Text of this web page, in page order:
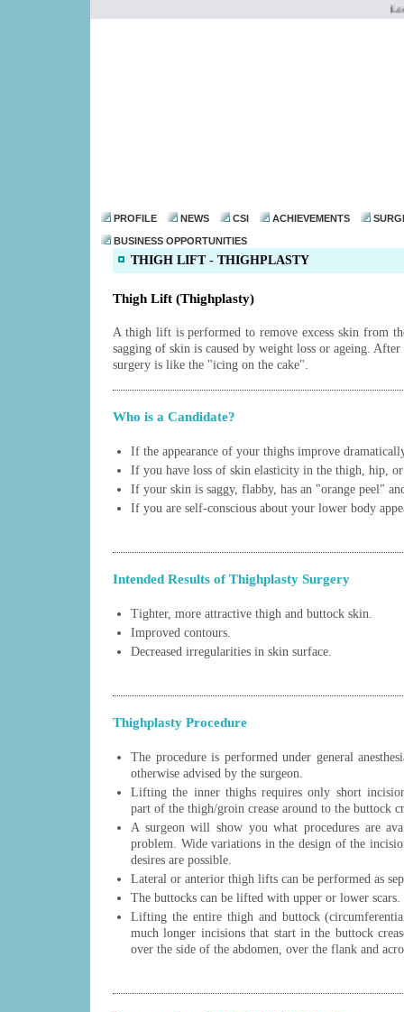
PROFILE NEWS CSI ACHIEVEMENTS
BUSINESS OPPORTUNITIES
THIGH LIFT - THIGHPLASTY
Thigh Lift (Thighplasty)
A thigh lift is performed to remove excess skin from
sagging of skin is caused by weight loss or ageing.
surgery is like the "icing on the cake".
Who is a Candidate?
If the appearance of your thighs improve
If you have loss of skin elasticity in the thigh, hip, or
If your skin is saggy, flabby, has an "orange peel"
If you are self-conscious about your lower body
Intended Results of Thighplasty Surgery
Tighter, more attractive thigh and buttock skin.
Improved contours.
Decreased irregularities in skin surface.
Thighplasty Procedure
The procedure is performed under general
otherwise advised by the surgeon.
Lifting the inner thighs requires only short
part of the thigh/groin crease around to the buttock
A surgeon will show you what procedures are
problem. Wide variations in the design of the
desires are possible.
Lateral or anterior thigh lifts can be performed as
The buttocks can be lifted with upper or lower scars.
Lifting the entire thigh and buttock
much longer incisions that start in the buttock
over the side of the abdomen, over the flank and